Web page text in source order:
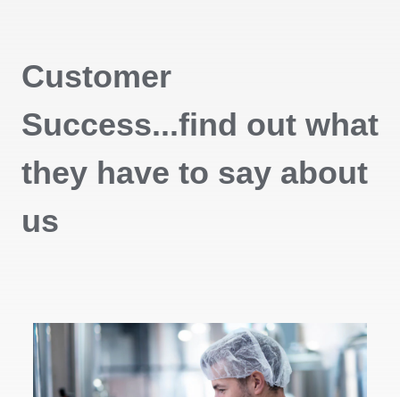
Customer
Success...find out what
they have to say about
us